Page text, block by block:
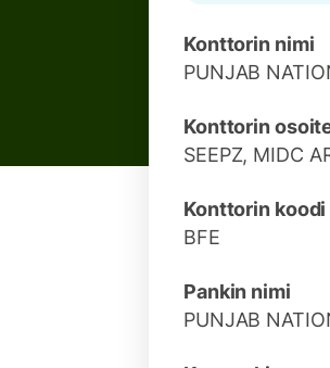
Konttorin nimi
PUNJAB
Konttorin
SEEPZ, MIDC
Konttorin koodi
BFE
Pankin nimi
PUNJAB